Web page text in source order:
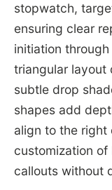
stopwatch,
ensuring clear
initiation
triangular layout
subtle drop
shapes add
align to the right
customization
callouts without